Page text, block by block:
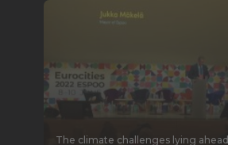
The climate challenges lying ahead